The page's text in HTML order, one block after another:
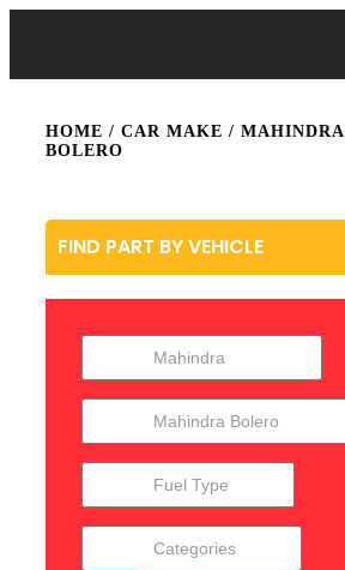
HOME / CAR MAKE / MAHINDRA
BOLERO
FIND PART BY VEHICLE